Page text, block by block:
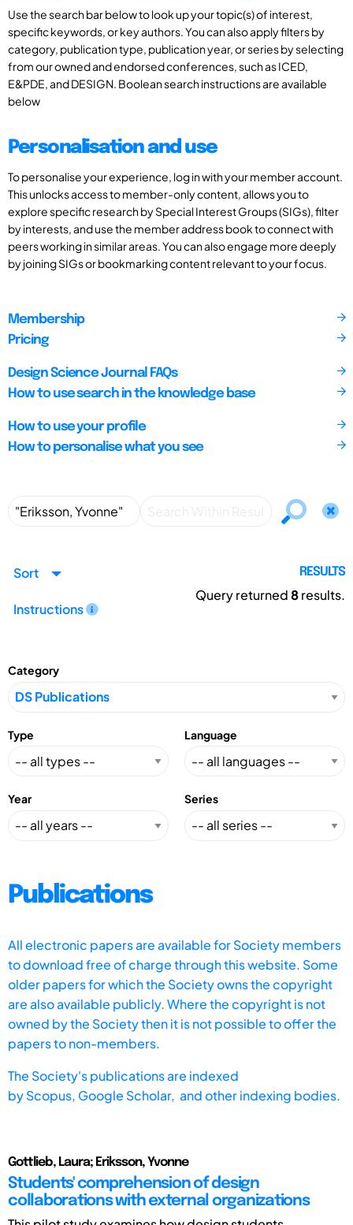
Use the search bar below to look up your topic(s) of interest,
specific keywords, or key authors. You can also apply filters by
category, publication type, publication year, or series by selecting
from our owned and endorsed conferences, such as ICED,
E&PDE, and DESIGN. Boolean search instructions are available
below
Personalisation and use
To personalise your experience, log in with your member account.
This unlocks access to member-only content, allows you to
explore specific research by Special Interest Groups (SIGs), filter
by interests, and use the member address book to connect with
peers working in similar areas. You can also engage more deeply
by joining SIGs or bookmarking content relevant to your focus.
Membership
Pricing
Design Science Journal FAQs
How to use search in the knowledge base
How to use your profile
How to personalise what you see
Sort
Instructions
RESULTS
Query returned8results.
Category
Type Language
Year Series
Publications
All electronic papers are available for Society members
to download free of charge through this website. Some
older papers for which the Society owns the copyright
are also available publicly. Where the copyright is not
owned by the Society then it is not possible to offer the
papers to non-members.
The Society's publications are indexed
byScopus, Google Scholar, and other indexing bodies.
Gottlieb, Laura; Eriksson, Yvonne
Students' comprehension of design
collaborations with external organizations